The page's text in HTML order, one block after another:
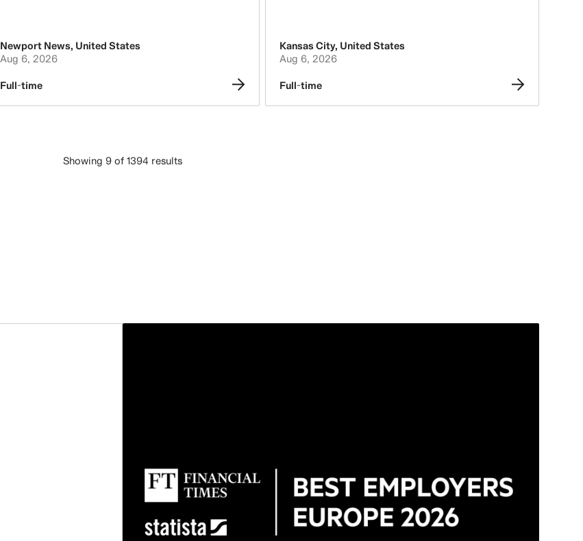
Newport News, United States
Aug 6, 2026
Full-time
Kansas City, United States
Aug 6, 2026
Full-time
Showing 9 of 1394 results